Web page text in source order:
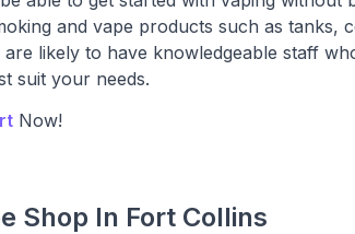
and vape products such as tanks,
likely to have knowledgeable staff
suit your needs.
Now!
Shop In Fort Collins